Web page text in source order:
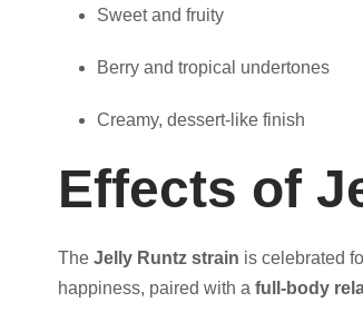
1
,
Sweet and fruity
Berry and tropical undertones
Creamy, dessert-like finish
Effects of
The Jelly Runtz strain is celebrated
happiness, paired with a full-body